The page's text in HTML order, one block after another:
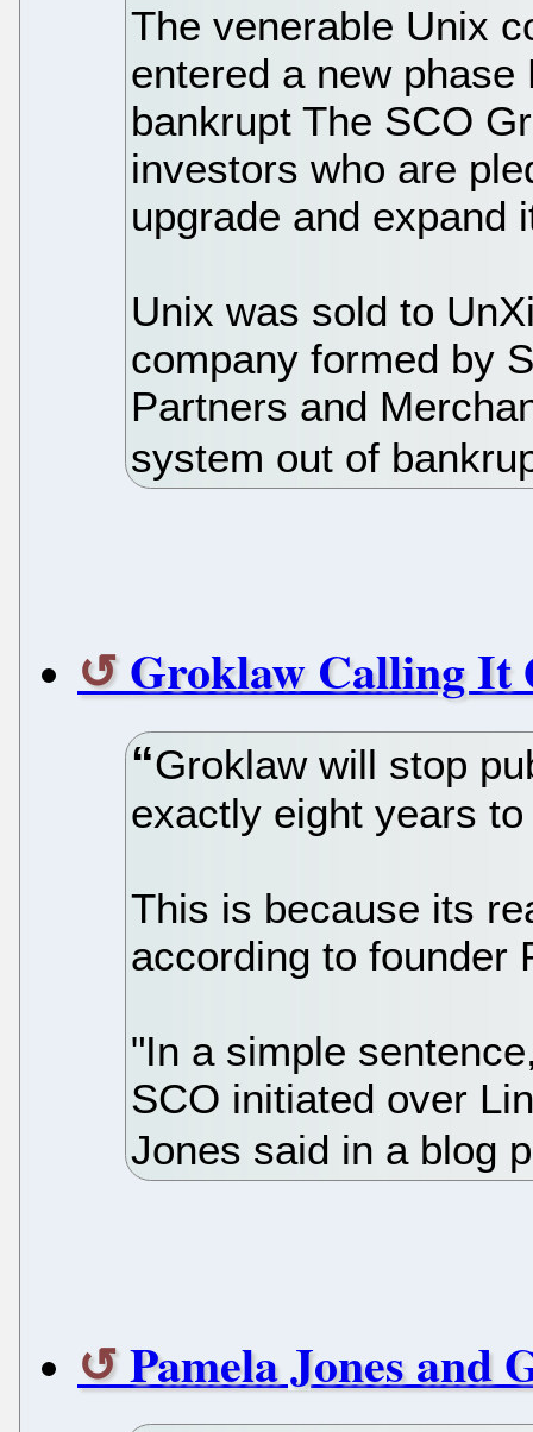
The venerable Unix
entered a new
bankrupt The SCO
investors who are
upgrade and expand
Unix was sold to
company formed by
Partners and
system out of
Groklaw Calling It
Groklaw will stop
exactly eight years
This is because its
according to founder
"In a simple
SCO initiated over
Jones said in a blog
Pamela Jones